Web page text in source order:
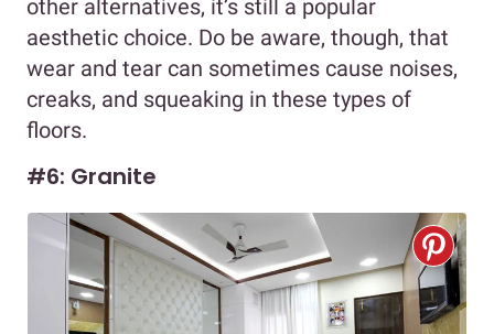
other alternatives, it’s still a popular
aesthetic choice. Do be aware, though, that
wear and tear can sometimes cause noises,
creaks, and squeaking in these types of
floors.
#6: Granite